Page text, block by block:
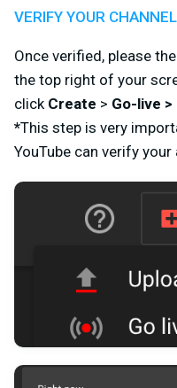
VERIFY YOUR CHANNEL
Once verified, please
the top right of your
click Create > Go-live
*This step is very
YouTube can verify